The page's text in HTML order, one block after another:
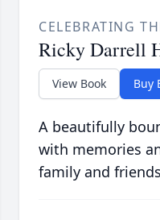
CELEBRATING
Ricky Darrell
View Book Buy
A beautifully
with memories
family and